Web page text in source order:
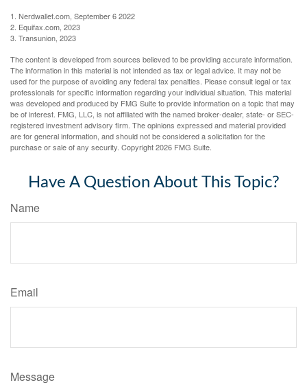
1. Nerdwallet.com, September 6 2022
2. Equifax.com, 2023
3. Transunion, 2023
The content is developed from sources believed to be providing accurate information.
The information in this material is not intended as tax or legal advice. It may not be
used for the purpose of avoiding any federal tax penalties. Please consult legal or tax
professionals for specific information regarding your individual situation. This material
was developed and produced by FMG Suite to provide information on a topic that may
be of interest. FMG, LLC, is not affiliated with the named broker-dealer, state- or SEC-
registered investment advisory firm. The opinions expressed and material provided
are for general information, and should not be considered a solicitation for the
purchase or sale of any security. Copyright2026 FMG Suite.
Have A Question About This Topic?
Name
Email
Message